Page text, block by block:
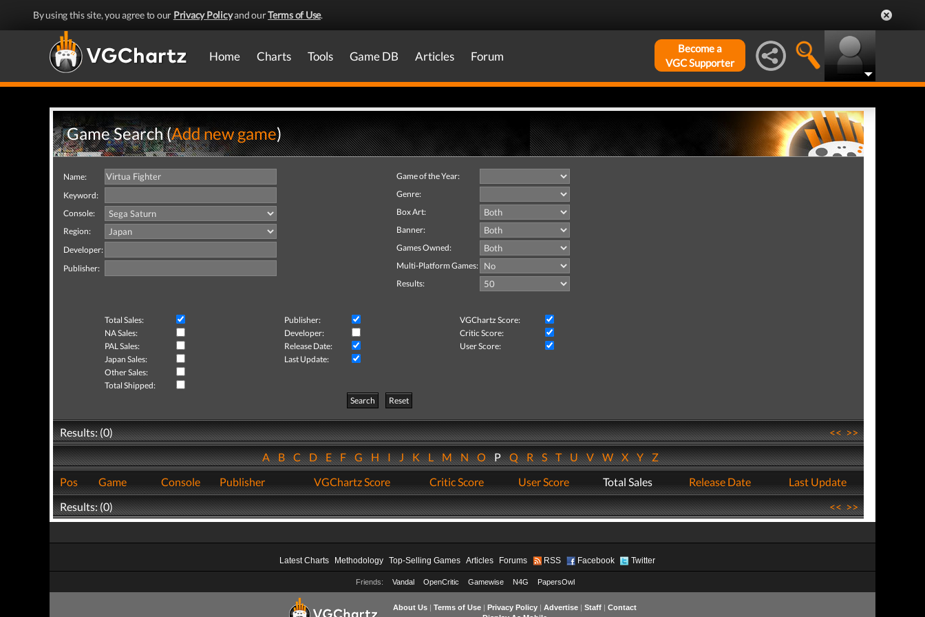
By using this site, you agree to our Privacy Policyand ourTerms of Use.
Home Charts Tools Game DB Articles Forum
Become a
VGC Supporter
Game Search (Add new game)
Name:
Keyword:
Console:
Region:
Developer:
Publisher:
Game of the Year:
Genre:
Box Art:
Banner:
Games Owned:
Multi-Platform Games:
Results:
Total Sales: Publisher:
VGChartz Score:
NA Sales:
Developer:
Critic Score:
PAL Sales:
Release Date:
User Score:
Japan Sales:
Last Update:
Other Sales:
Total Shipped:
Search
Reset
Results: (0) <<>>
ABCDEFGHIJKLMNOPQRSTUVWXYZ
Pos
Game Console Publisher VGChartz Score Critic Score User Score Total Sales Release Date
Last Update
Results: (0)
<<>>
Latest Charts Methodology Top-Selling Games Articles Forums RSS Facebook Twitter
Friends: Vandal OpenCritic Gamewise N4G PapersOwl
About Us| Terms of Use| Privacy Policy| Advertise| Staff| Contact